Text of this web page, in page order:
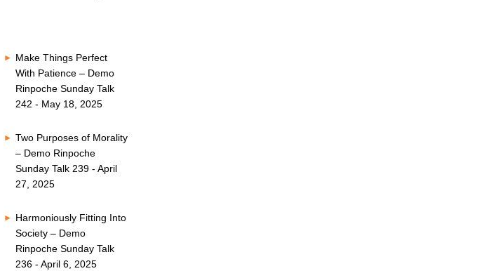
Make Things Perfect
With Patience – Demo
Rinpoche Sunday Talk
242 - May 18, 2025
Two Purposes of Morality
– Demo Rinpoche
Sunday Talk 239 - April
27, 2025
Harmoniously Fitting Into
Society – Demo
Rinpoche Sunday Talk
236 - April 6, 2025